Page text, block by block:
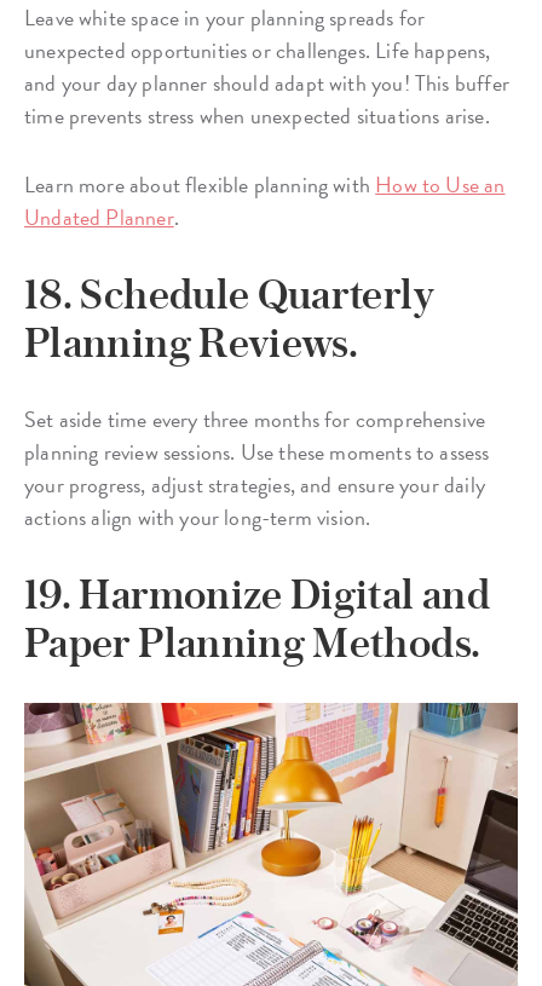
Leave white space in your planning spreads for
unexpected opportunities or challenges. Life happens,
and your day planner should adapt with you! This buffer
time prevents stress when unexpected situations arise.
Learn more about flexible planning withHow to Use an
Undated Planner.
18. Schedule Quarterly
Planning Reviews.
Set aside time every three months for comprehensive
planning review sessions. Use these moments to assess
your progress, adjust strategies, and ensure your daily
actions align with your long-term vision.
19. Harmonize Digital and
Paper Planning Methods.